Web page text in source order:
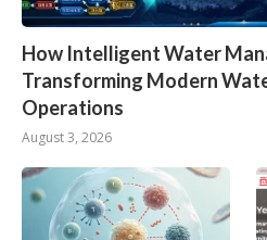
How Intelligent Water
Transforming Modern
Operations
August 3, 2026